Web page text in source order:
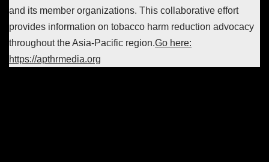
and its member organizations. This collaborative effort
provides information on tobacco harm reduction advocacy
throughout the Asia-Pacific region.Go here:
https://apthrmedia.org